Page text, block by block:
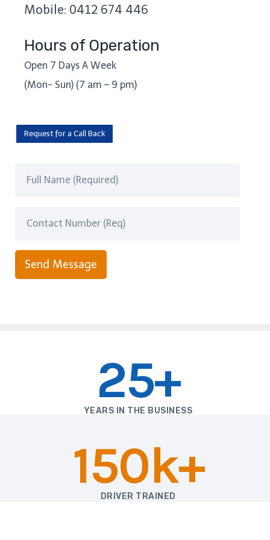
Mobile: 0412 674 446
Hours of Operation
Open 7 Days A Week
(Mon- Sun) (7 am – 9 pm)
Request for a Call Back
Send Message
25+
YEARS IN THE BUSINESS
150k+
DRIVER TRAINED